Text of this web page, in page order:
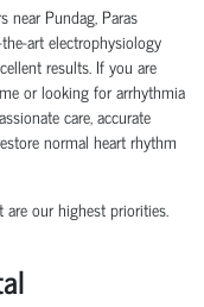
near Pundag, Paras
art electrophysiology
results. If you are
or looking for arrhythmia
care, accurate
normal heart rhythm
our highest priorities.